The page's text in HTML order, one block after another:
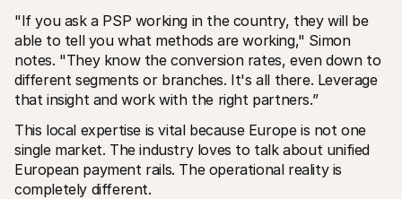
"If you ask a PSP working in the country, they will be
able to tell you what methods are working," Simon
notes. "They know the conversion rates, even down to
different segments or branches. It's all there. Leverage
that insight and work with the right partners.”
This local expertise is vital because Europe is not one
single market. The industry loves to talk about unified
European payment rails. The operational reality is
completely different.